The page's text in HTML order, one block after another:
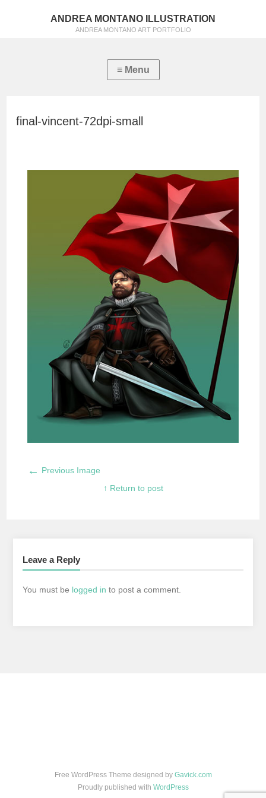
ANDREA MONTANO ILLUSTRATION
ANDREA MONTANO ART PORTFOLIO
final-vincent-72dpi-small
← Previous Image
↑ Return to post
Leave a Reply
You must be logged in to post a comment.
Free WordPress Theme designed by Gavick.com
Proudly published with WordPress